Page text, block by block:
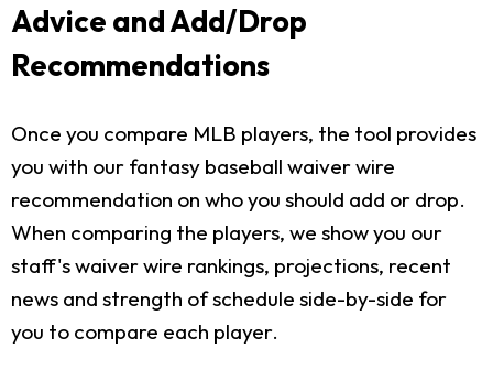
Advice and Add/Drop
Recommendations
Once you compare MLB players, the tool provides
you with our fantasy baseball waiver wire
recommendation on who you should add or drop.
When comparing the players, we show you our
staff's waiver wire rankings, projections, recent
news and strength of schedule side-by-side for
you to compare each player.